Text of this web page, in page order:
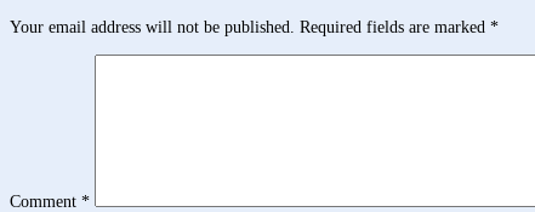
Your email address will not be published. Required fields are marked *
Comment *